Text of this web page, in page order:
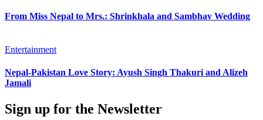
From Miss Nepal to Mrs.: Shrinkhala and Sambhav Wedding
Entertainment
Nepal-Pakistan Love Story: Ayush Singh Thakuri and Alizeh
Jamali
Sign up for the Newsletter